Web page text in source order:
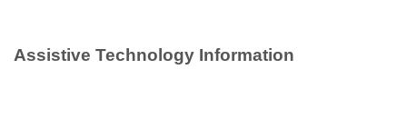
Assistive Technology Information